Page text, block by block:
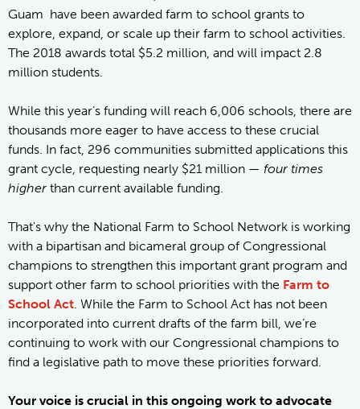
Guam have been awarded farm to school grants to
explore, expand, or scale up their farm to school activities.
The 2018 awards total $5.2 million, and will impact 2.8
million students.
While this year’s funding will reach 6,006 schools, there are
thousands more eager to have access to these crucial
funds. In fact, 296 communities submitted applications this
grant cycle, requesting nearly $21 million — four times
higher than current available funding.
That's why the National Farm to School Network is working
with a bipartisan and bicameral group of Congressional
champions to strengthen this important grant program and
support other farm to school priorities with the Farm to
School Act . While the Farm to School Act has not been
incorporated into current drafts of the farm bill, we’re
continuing to work with our Congressional champions to
find a legislative path to move these priorities forward.
Your voice is crucial in this ongoing work to advocate